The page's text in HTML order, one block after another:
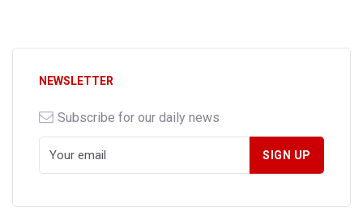
NEWSLETTER
Subscribe for our daily news